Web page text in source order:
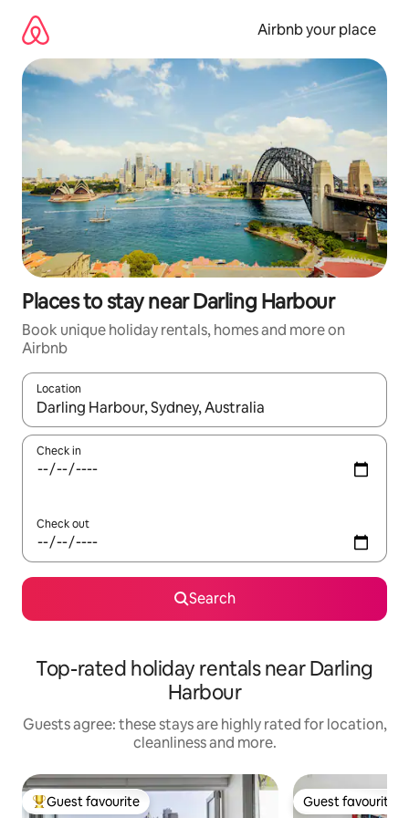
content
Airbnb your place
Places to stay near Darling Harbour
Book unique holiday rentals, homes and more on
Airbnb
Location
When results are available, navigate with the up and down
Check in
Check out
Search
Top-rated holiday rentals near Darling
Harbour
Guests agree: these stays are highly rated for location,
cleanliness and more.
Top guest favourite
Guest favourite Guest favourite
Guest favourite